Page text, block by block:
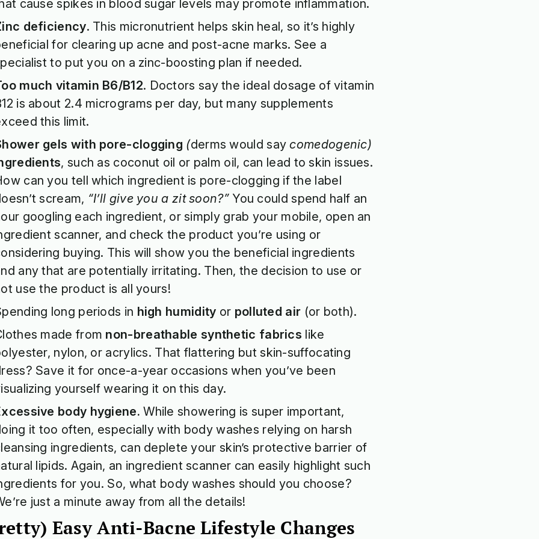
cause spikes in blood sugar levels may promote inflammation.
deficiency. This micronutrient helps skin heal, so it’s highly
for clearing up acne and post-acne marks. See a
to put you on a zinc-boosting plan if needed.
much vitamin B6/B12. Doctors say the ideal dosage of vitamin
is about 2.4 micrograms per day, but many supplements
this limit.
gels with pore-clogging (derms would say comedogenic)
, such as coconut oil or palm oil, can lead to skin issues.
can you tell which ingredient is pore-clogging if the label
scream, “I’ll give you a zit soon?”You could spend half an
googling each ingredient, or simply grab your mobile, open an
scanner, and check the product you’re using or
buying. This will show you the beneficial ingredients
any that are potentially irritating. Then, the decision to use or
use the product is all yours!
long periods in high humidity or polluted air (or both).
made from non-breathable synthetic fabrics like
nylon, or acrylics. That flattering but skin-suffocating
Save it for once-a-year occasions when you’ve been
yourself wearing it on this day.
body hygiene. While showering is super important,
it too often, especially with body washes relying on harsh
ingredients, can deplete your skin’s protective barrier of
lipids. Again, an ingredient scanner can easily highlight such
for you. So, what body washes should you choose?
just a minute away from all the details!
Easy Anti-Bacne Lifestyle Changes